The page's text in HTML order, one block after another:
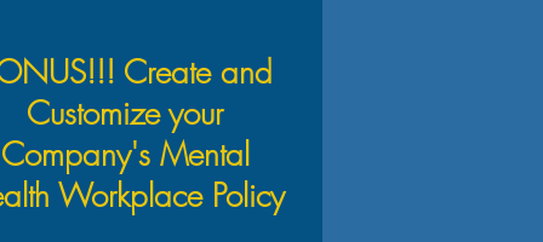
Create and
Customize your
Company's Mental
Workplace Policy